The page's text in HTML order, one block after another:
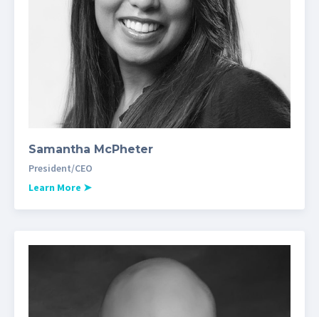
Samantha McPheter
President/CEO
Learn More ➤